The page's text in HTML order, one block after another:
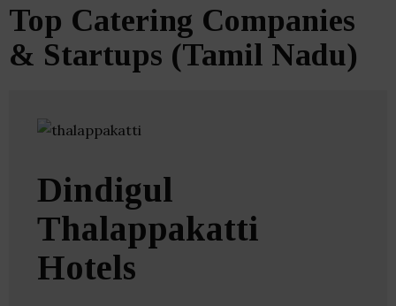
Top Catering Companies
& Startups (Tamil Nadu)
Dindigul
Thalappakatti
Hotels